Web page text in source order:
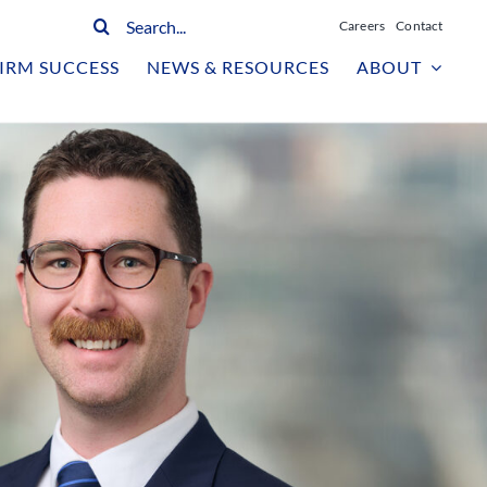
Search
Careers Contact
SUCCESS NEWS & RESOURCES ABOUT